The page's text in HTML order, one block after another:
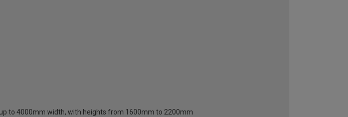
to 4000mm width, with heights from 1600mm to 2200mm